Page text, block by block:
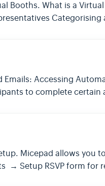
Booths. What is a
Accessing
to complete
Micepad allows you
→ Setup RSVP form